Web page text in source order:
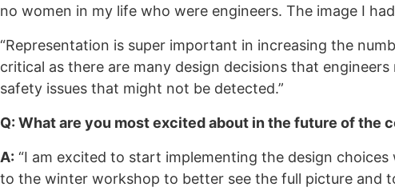
no women in my life who were engineers. The image I
“Representation is super important in increasing the
critical as there are many design decisions that
safety issues that might not be detected.”
Q: What are you most excited about in the future of the
A: “I am excited to start implementing the design
to the winter workshop to better see the full picture and